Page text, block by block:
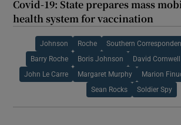
Covid-19: State prepares mass
health system for vaccination
Johnson Roche Southern
Barry Roche Boris Johnson David Cornwell
John Le Carre Margaret Murphy Marion
Sean Rocks Soldier Spy